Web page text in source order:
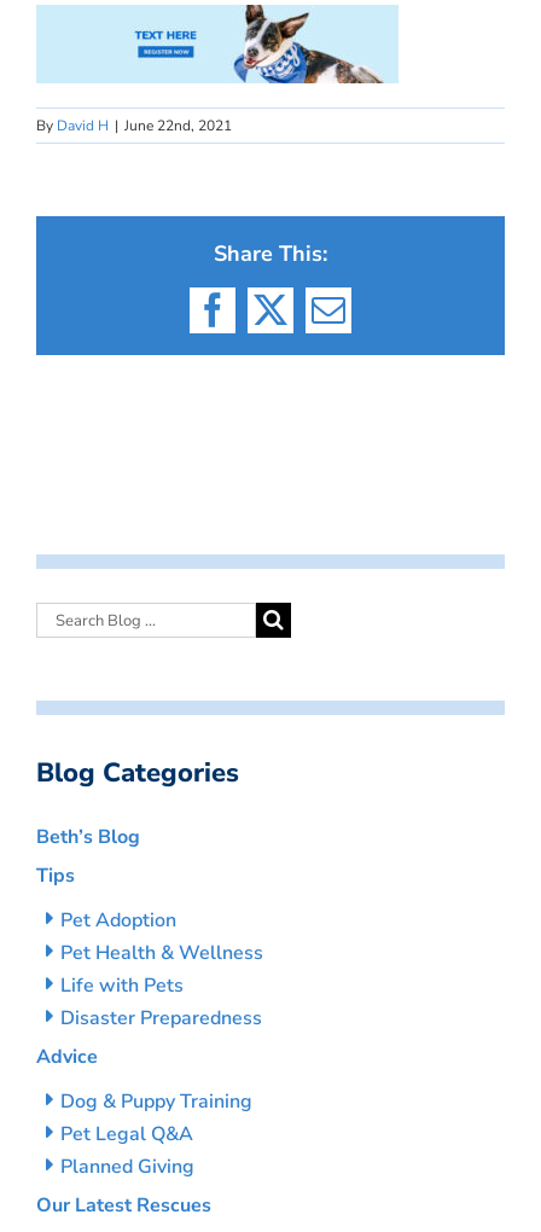
By David H | June 22nd, 2021
Share This:
Facebook
X Email
Blog Categories
Beth’s Blog
Tips
Pet Adoption
Pet Health & Wellness
Life with Pets
Disaster Preparedness
Advice
Dog & Puppy Training
Pet Legal Q&A
Planned Giving
Our Latest Rescues